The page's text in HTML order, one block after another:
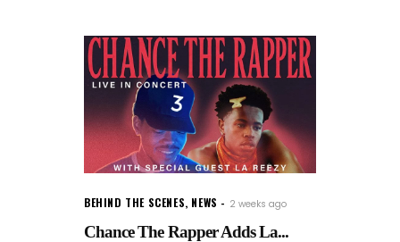
BEHIND THE SCENES, NEWS 2 weeks ago
Chance The Rapper Adds La...